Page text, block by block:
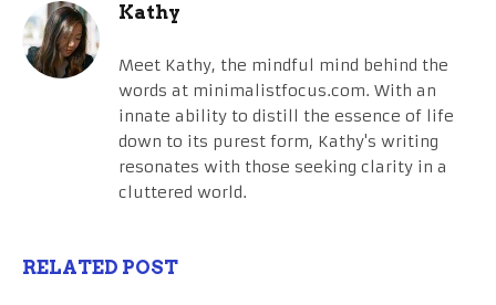
Kathy
Meet Kathy, the mindful mind behind the
words at minimalistfocus.com. With an
innate ability to distill the essence of life
down to its purest form, Kathy's writing
resonates with those seeking clarity in a
cluttered world.
RELATED POST